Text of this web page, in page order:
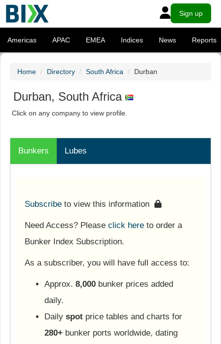
Sign up
Americas APAC EMEA Indices News Reports
Home Directory South Africa Durban
Durban, South Africa
Click on any company to view profile.
Bunkers Lubes
Subscribe to view this information
Need Access? Please click here to order a
Bunker Index Subscription.
As a subscriber, you will have full access to:
Approx. 8,000 bunker prices added
daily.
Daily spot price tables and charts for
280+ bunker ports worldwide, dating